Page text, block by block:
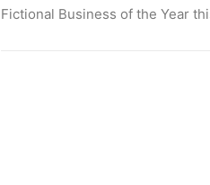
Fictional Business of the Year